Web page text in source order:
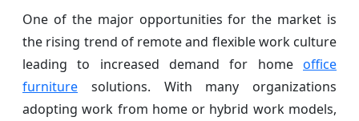
One of the major opportunities for the market is
the rising trend of remote and flexible work culture
leading to increased demand for home office
furniture solutions. With many organizations
adopting work from home or hybrid work models,